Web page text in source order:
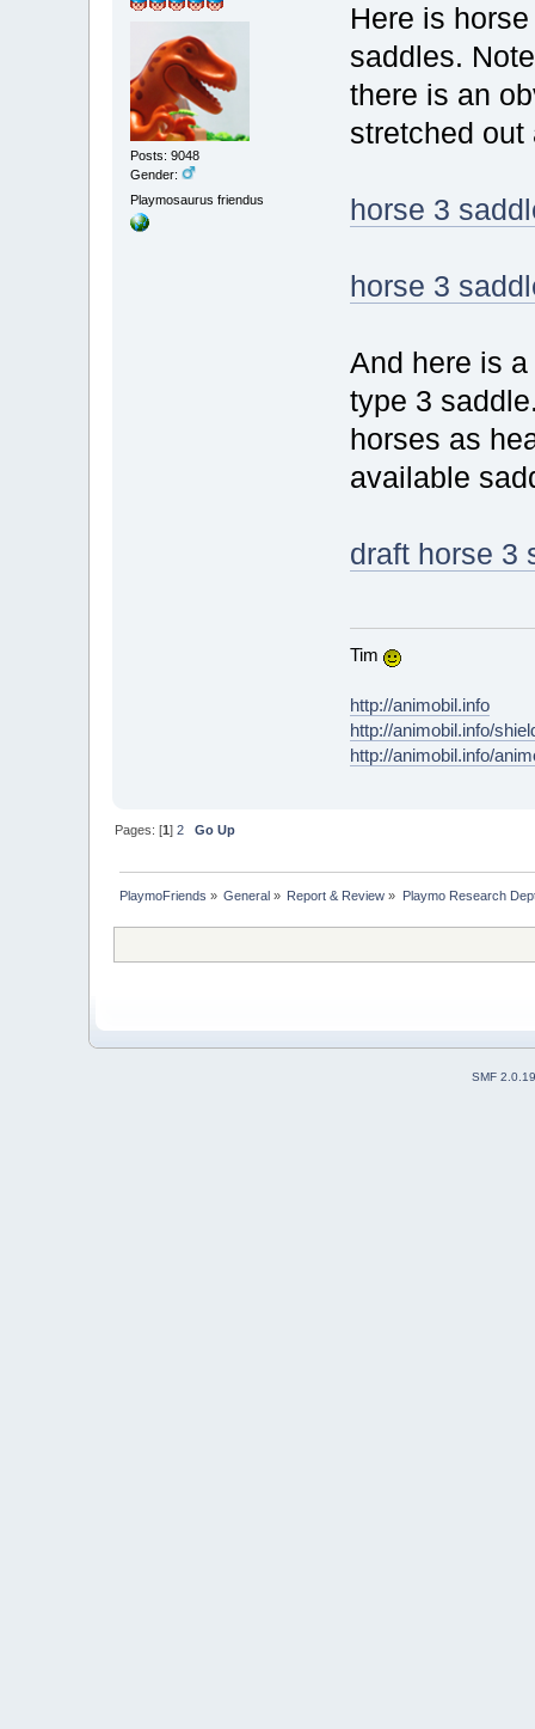
Posts: 9048
Gender:
Playmosaurus friendus
Here is
saddles.
there is an
stretched out
horse 3
horse 3
And here is
type 3
horses as
available
draft horse 3
Tim
http://animobil.info
http://animobil.info/
http://animobil.info/
Pages: [1] 2 Go Up
PlaymoFriends » General » Report & Review » Playmo Research
SMF 2.0.19